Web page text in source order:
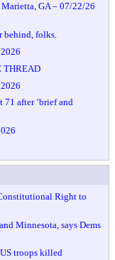
GA – 07/22/26
behind, folks.
THREAD
71 after ‘brief and
Right to
Minnesota, says Dems
troops killed